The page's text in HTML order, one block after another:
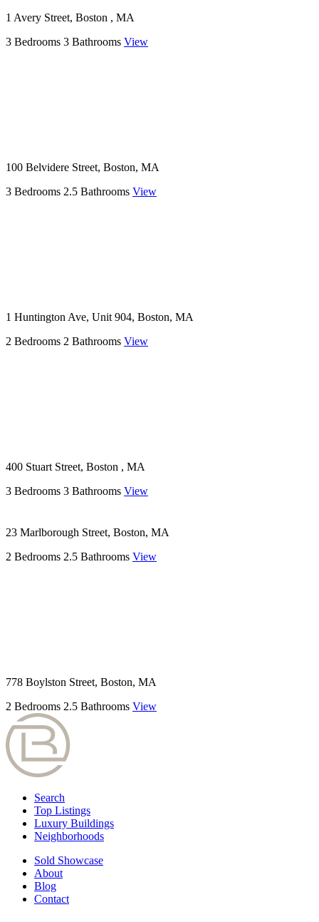
1 Avery Street, Boston , MA
3 Bedrooms 3 Bathrooms View
100 Belvidere Street, Boston, MA
3 Bedrooms 2.5 Bathrooms View
1 Huntington Ave, Unit 904, Boston, MA
2 Bedrooms 2 Bathrooms View
400 Stuart Street, Boston , MA
3 Bedrooms 3 Bathrooms View
23 Marlborough Street, Boston, MA
2 Bedrooms 2.5 Bathrooms View
778 Boylston Street, Boston, MA
2 Bedrooms 2.5 Bathrooms View
Search
Top Listings
Luxury Buildings
Neighborhoods
Sold Showcase
About
Blog
Contact